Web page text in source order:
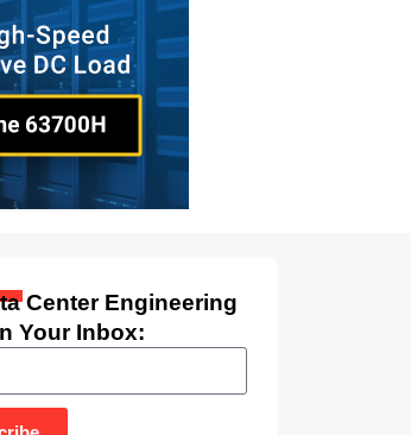
Center Engineering
Your Inbox: